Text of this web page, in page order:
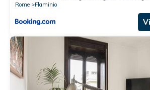
Rome
Flaminio